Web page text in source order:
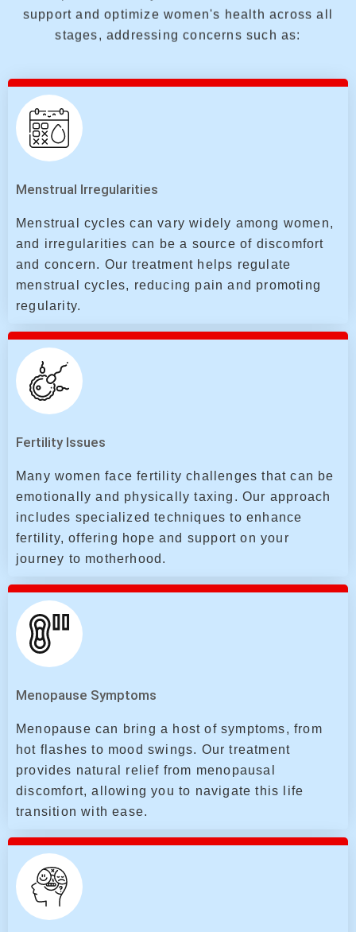
support and optimize women's health across all
stages, addressing concerns such as:
Menstrual Irregularities
Menstrual cycles can vary widely among women,
and irregularities can be a source of discomfort
and concern. Our treatment helps regulate
menstrual cycles, reducing pain and promoting
regularity.
Fertility Issues
Many women face fertility challenges that can be
emotionally and physically taxing. Our approach
includes specialized techniques to enhance
fertility, offering hope and support on your
journey to motherhood.
Menopause Symptoms
Menopause can bring a host of symptoms, from
hot flashes to mood swings. Our treatment
provides natural relief from menopausal
discomfort, allowing you to navigate this life
transition with ease.